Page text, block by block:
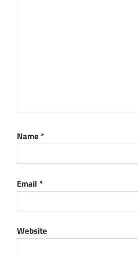
Name *
Email *
Website